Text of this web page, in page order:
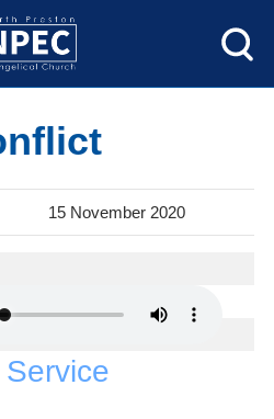
15 November 2020
Service